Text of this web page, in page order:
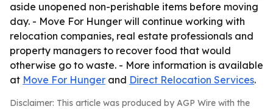
aside unopened non-perishable items before moving
day. - Move For Hunger will continue working with
relocation companies, real estate professionals and
property managers to recover food that would
otherwise go to waste. - More information is available
at Move For Hunger and Direct Relocation Services.
Disclaimer: This article was produced by AGP Wire with the